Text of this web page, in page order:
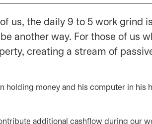
us, the daily 9 to 5 work grind
another way. For those of us
creating a stream of
additional cashflow during our